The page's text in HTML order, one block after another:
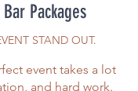
Packages
STAND OUT.
event takes a lot
and hard work.